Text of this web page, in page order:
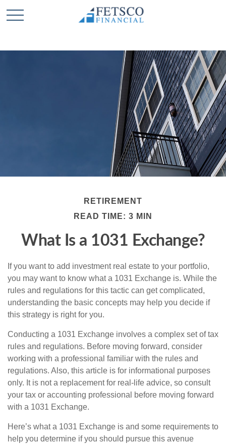
RETIREMENT
READ TIME: 3 MIN
What Is a 1031 Exchange?
If you want to add investment real estate to your portfolio,
you may want to know what a 1031 Exchange is. While the
rules and regulations for this tactic can get complicated,
understanding the basic concepts may help you decide if
this strategy is right for you.
Conducting a 1031 Exchange involves a complex set of tax
rules and regulations. Before moving forward, consider
working with a professional familiar with the rules and
regulations. Also, this article is for informational purposes
only. It is not a replacement for real-life advice, so consult
your tax or accounting professional before moving forward
with a 1031 Exchange.
Here’s what a 1031 Exchange is and some requirements to
help you determine if you should pursue this avenue